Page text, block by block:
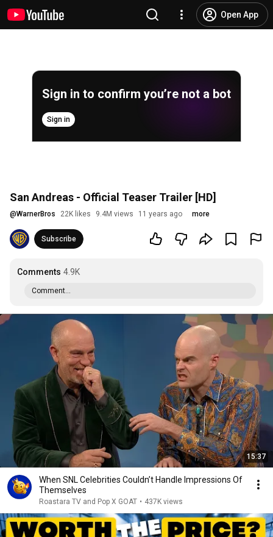
Open App
Sign in to confirm you’re not a bot
Sign in
San Andreas - Official Teaser Trailer [HD]
@WarnerBros 22K likes 9.4M views 11 years ago more
Subscribe
Comments 4.9K
Comment...
15:37
When SNL Celebrities Couldn’t Handle Impressions Of
Themselves
Roastara TV and Pop X GOAT • 437K views